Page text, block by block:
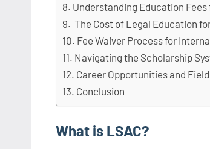
Understanding Education
The Cost of Legal Education
Fee Waiver Process for
Navigating the Scholarship
Career Opportunities and
Conclusion
What is LSAC?